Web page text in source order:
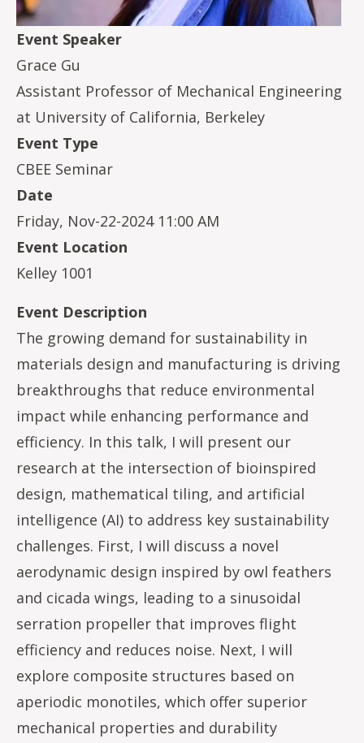
Event Speaker
Grace Gu
Assistant Professor of Mechanical Engineering
at University of California, Berkeley
Event Type
CBEE Seminar
Date
Friday, Nov-22-2024 11:00 AM
Event Location
Kelley 1001
Event Description
The growing demand for sustainability in
materials design and manufacturing is driving
breakthroughs that reduce environmental
impact while enhancing performance and
efficiency. In this talk, I will present our
research at the intersection of bioinspired
design, mathematical tiling, and artificial
intelligence (AI) to address key sustainability
challenges. First, I will discuss a novel
aerodynamic design inspired by owl feathers
and cicada wings, leading to a sinusoidal
serration propeller that improves flight
efficiency and reduces noise. Next, I will
explore composite structures based on
aperiodic monotiles, which offer superior
mechanical properties and durability